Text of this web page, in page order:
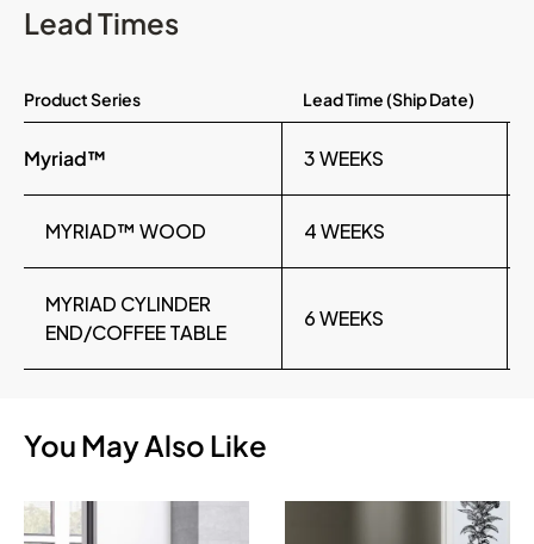
Lead Times
Product Series Lead Time (Ship Date)
Myriad™ 3 WEEKS
MYRIAD™ WOOD 4 WEEKS
MYRIAD CYLINDER
END/COFFEE TABLE
6 WEEKS
You May Also Like